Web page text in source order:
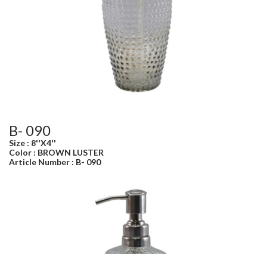
B- 090
Size : 8''X4''
Color : BROWN LUSTER
Article Number : B- 090